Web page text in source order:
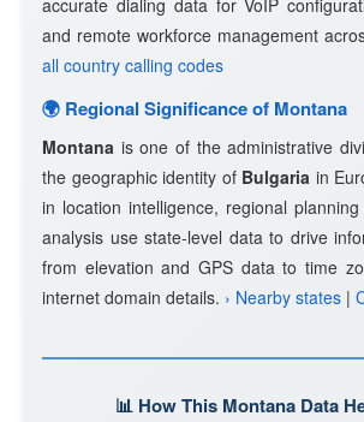
accurate dialing data for VoIP
and remote workforce management
all country calling codes
🌍 Regional Significance of Montana
Montana is one of the administrative
the geographic identity of Bulgaria in
in location intelligence, regional
analysis use state-level data to drive
from elevation and GPS data to time
internet domain details. › Nearby states |
📊 How This Montana Data